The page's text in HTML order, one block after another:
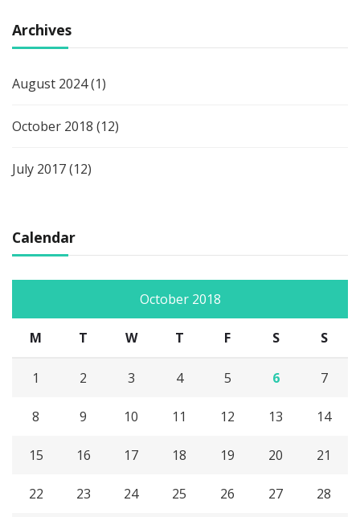
Archives
August 2024(1)
October 2018 (12)
July 2017(12)
Calendar
October 2018
M T W T F S S
1 2 3 4 5 6 7
8 9 10 11 12 13 14
15 16 17 18 19 20 21
22 23 24 25 26 27 28